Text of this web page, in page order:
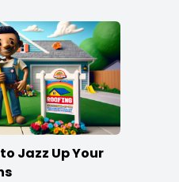
Jazz Up Your